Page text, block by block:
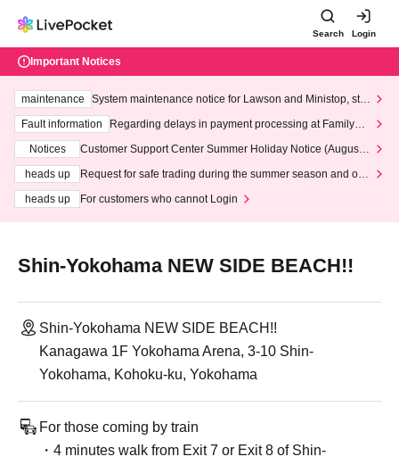
Search Login
Important Notices
maintenance
System maintenance notice for Lawson and Ministop, star
ting at 3:00 AM on Wednesday (Wed)
Fault information
Regarding delays in payment processing at FamilyMa
Notices
Customer Support Center Summer Holiday Notice (August 1
heads up
Request for safe trading during the summer season and our
heads up
For customers who cannot Login
Shin-Yokohama NEW SIDE BEACH!!
Shin-Yokohama NEW SIDE BEACH!!
Kanagawa 1F Yokohama Arena, 3-10 Shin-
Yokohama, Kohoku-ku, Yokohama
For those coming by train
・4 minutes walk from Exit 7 or Exit 8 of Shin-